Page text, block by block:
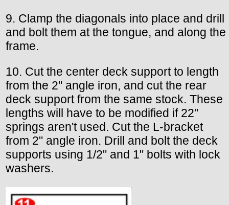
9. Clamp the diagonals into place and drill
and bolt them at the tongue, and along the
frame.
10. Cut the center deck support to length
from the 2" angle iron, and cut the rear
deck support from the same stock. These
lengths will have to be modified if 22"
springs aren't used. Cut the L-bracket
from 2" angle iron. Drill and bolt the deck
supports using 1/2" and 1" bolts with lock
washers.